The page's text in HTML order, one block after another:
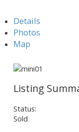
Details
Photos
Map
Status:
Sold